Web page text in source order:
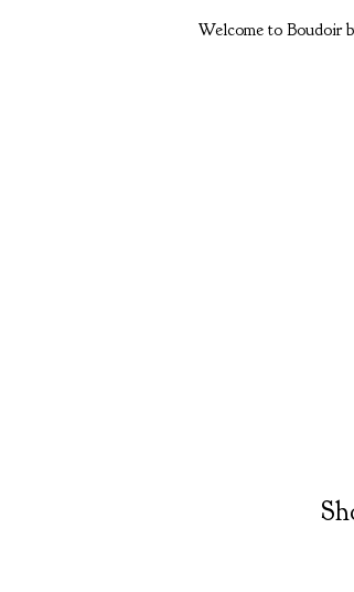
Welcome to Boudoir